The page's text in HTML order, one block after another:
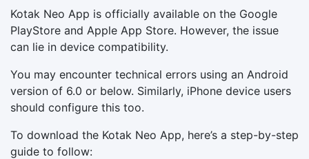
Kotak Neo App is officially available on the Google
PlayStore and Apple App Store. However, the issue
can lie in device compatibility.
You may encounter technical errors using an Android
version of 6.0 or below. Similarly, iPhone device users
should configure this too.
To download the Kotak Neo App, here’s a step-by-step
guide to follow: